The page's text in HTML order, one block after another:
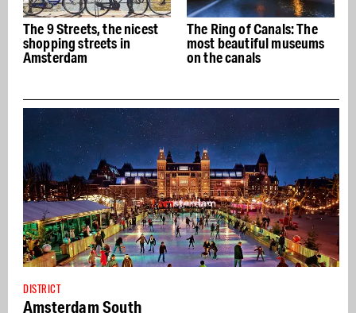
The Ring of Canals: The
most beautiful museums
on the canals
The best Italian
restaurants in Amsterdam
- Buon appetito
DISTRICT
Amsterdam South